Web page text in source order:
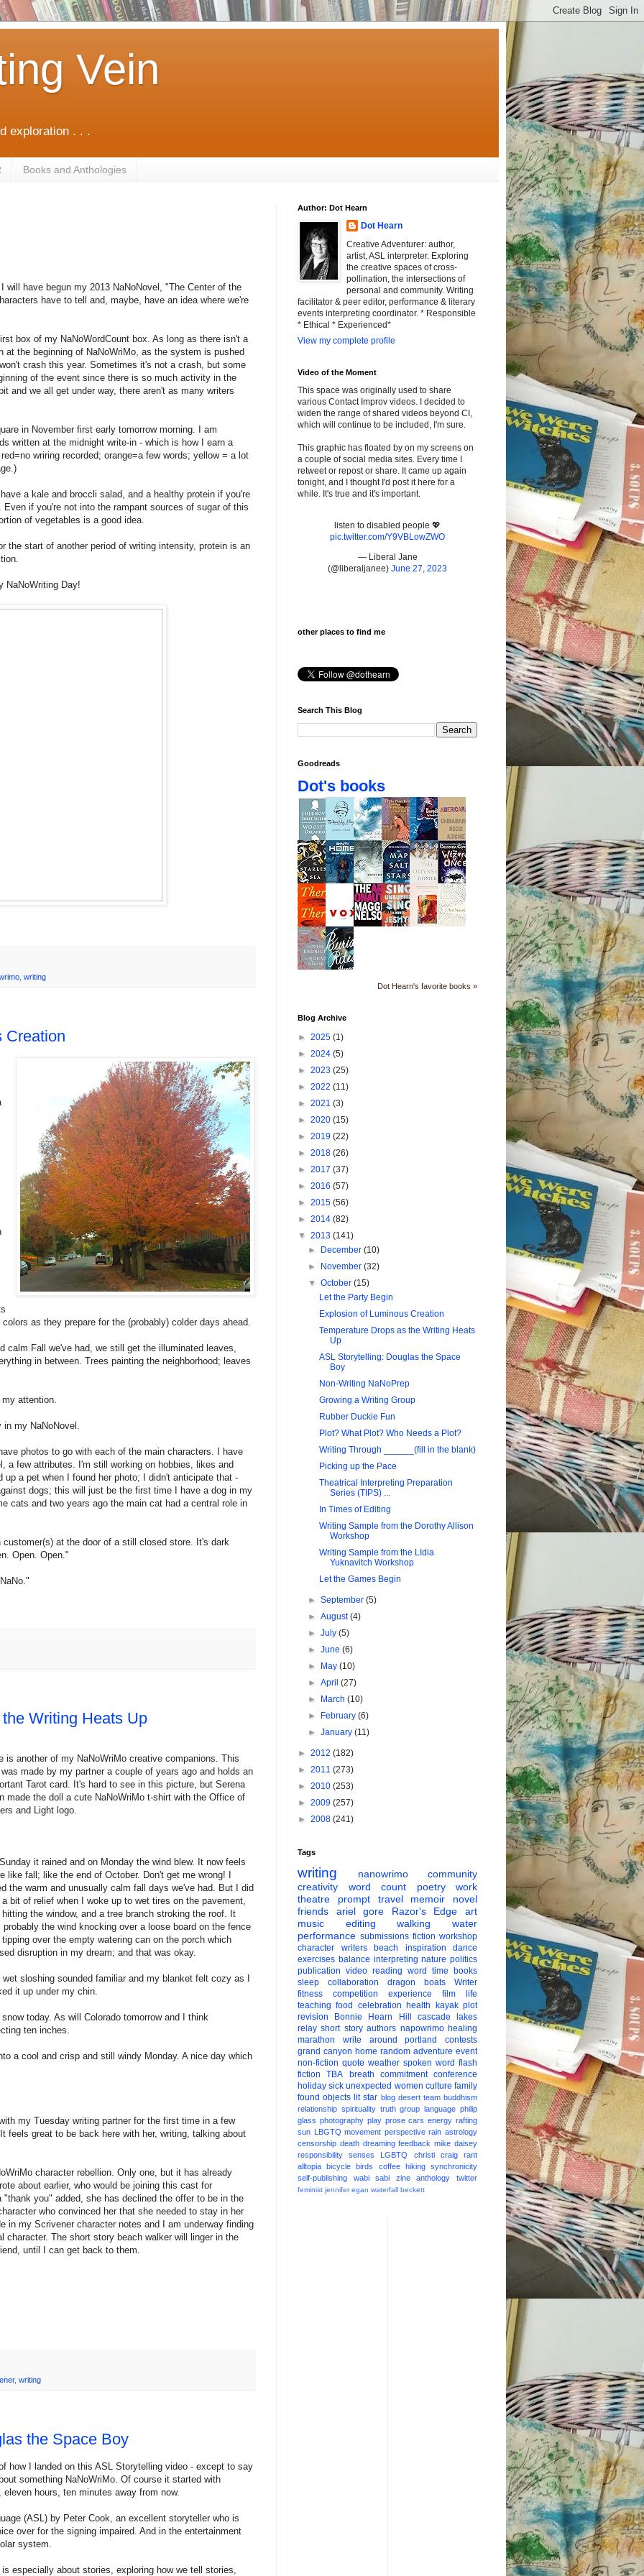
Vein
exploration . . .
Books and Anthologies
will have begun my 2013 NaNoNovel, "The Center of the
have to tell and, maybe, have an idea where we're
box of my NaNoWordCount box. As long as there isn't a
at the beginning of NaNoWriMo, as the system is pushed
crash this year. Sometimes it's not a crash, but some
of the event since there is so much activity in the
and we all get under way, there aren't as many writers
in November first early tomorrow morning. I am
written at the midnight write-in - which is how I earn a
wriring recorded; orange=a few words; yellow = a lot
a kale and broccli salad, and a healthy protein if you're
if you're not into the rampant sources of sugar of this
of vegetables is a good idea.
the start of another period of writing intensity, protein is an
NaNoWriting Day!
writing
Creation
as they prepare for the (probably) colder days ahead.
calm Fall we've had, we still get the illuminated leaves,
in between. Trees painting the neighborhood; leaves
attention.
my NaNoNovel.
photos to go with each of the main characters. I have
a few attributes. I'm still working on hobbies, likes and
a pet when I found her photo; I didn't anticipate that -
dogs; this will just be the first time I have a dog in my
cats and two years ago the main cat had a central role in
at the door of a still closed store. It's dark
Open. Open."
Writing Heats Up
is another of my NaNoWriMo creative companions. This
made by my partner a couple of years ago and holds an
Tarot card. It's hard to see in this picture, but Serena
made the doll a cute NaNoWriMo t-shirt with the Office of
and Light logo.
it rained and on Monday the wind blew. It now feels
like fall; like the end of October. Don't get me wrong! I
the warm and unusually calm fall days we've had. But I did
a bit of relief when I woke up to wet tires on the pavement,
hitting the window, and a tree branch stroking the roof. It
probably the wind knocking over a loose board on the fence
tipping over the empty watering can on the porch which
disruption in my dream; and that was okay.
wet sloshing sounded familiar and my blanket felt cozy as I
it up under my chin.
today. As will Colorado tomorrow and I think
ten inches.
a cool and crisp and still windy Monday. A nice day which
my Tuesday writing partner for the first time in a few
feels great to be back here with her, writing, talking about
character rebellion. Only one, but it has already
about earlier, who would be joining this cast for
you" added, she has declined the offer to be in the
who convinced her that she needed to stay in her
in my Scrivener character notes and I am underway finding
character. The short story beach walker will linger in the
until I can get back to them.
, writing
the Space Boy
how I landed on this ASL Storytelling video - except to say
something NaNoWriMo. Of course it started with
hours, ten minutes away from now.
(ASL) by Peter Cook, an excellent storyteller who is
over for the signing impaired. And in the entertainment
system.
especially about stories, exploring how we tell stories,
Author: Dot Hearn
Dot Hearn
Creative Adventurer: author,
artist, ASL interpreter. Exploring
the creative spaces of cross-
pollination, the intersections of
personal and community. Writing
facilitator & peer editor, performance & literary
events interpreting coordinator. * Responsible
* Ethical * Experienced*
View my complete profile
Video of the Moment
This space was originally used to share
various Contact Improv videos. I decided to
widen the range of shared videos beyond CI,
which will continue to be included, I'm sure.
This graphic has floated by on my screens on
a couple of social media sites. Every time I
retweet or repost or share. It came up again
tonight, and I thought I'd post it here for a
while. It's true and it's important.
listen to disabled people 💖
pic.twitter.com/Y9VBLowZWO
— Liberal Jane
(@liberaljanee) June 27, 2023
other places to find me
Search This Blog
Goodreads
Dot's books
Dot Hearn's favorite books »
Blog Archive
► 2025 (1)
► 2024 (5)
► 2023 (25)
► 2022 (11)
► 2021 (3)
► 2020 (15)
► 2019 (22)
► 2018 (26)
► 2017 (37)
► 2016 (57)
► 2015 (56)
► 2014 (82)
▼ 2013 (141)
►
December(10)
►
November(32)
▼October(15)
Let the Party Begin
Explosion of Luminous Creation
Temperature Drops as the Writing Heats
Up
ASL Storytelling: Douglas the Space
Boy
Non-Writing NaNoPrep
Growing a Writing Group
Rubber Duckie Fun
Plot? What Plot? Who Needs a Plot?
Writing Through ______(fill in the blank)
Picking up the Pace
Theatrical Interpreting Preparation
Series (TIPS) ...
In Times of Editing
Writing Sample from the Dorothy Allison
Workshop
Writing Sample from the LIdia
Yuknavitch Workshop
Let the Games Begin
►September(5)
►August(4)
►July(5)
►June(6)
►
May(10)
►April(27)
►
March(10)
►
February(6)
►January(11)
► 2012 (182)
► 2011 (273)
► 2010 (253)
► 2009 (257)
► 2008 (241)
Tags
writing nanowrimo
community
creativity
word count poetry
work
theatre
prompt travel memoir
novel
friends
ariel gore Razor's Edge
art
music
editing walking
water
performance submissions fiction workshop
character
writers beach inspiration
dance
exercises balance interpreting nature politics
publication video reading word time
books
sleep
collaboration dragon boats
Writer
fitness
competition experience film
life
teaching food celebration health kayak plot
revision
Bonnie Hearn Hill
cascade lakes
relay short story authors napowrimo healing
marathon
write around portland
contests
grand canyon home random adventure event
non-fiction quote weather spoken word flash
fiction
TBA breath commitment conference
holiday sick unexpected women culture family
found objects lit star blog desert team buddhism
relationship spirituality truth group language philip
glass photography play prose cars energy rafting
sun LBGTQ movement perspective rain astrology
censorship death dreaming feedback mike daisey
responsibility
senses LGBTQ christi craig
rant
alltopia
bicycle birds coffee hiking
synchronicity
self-publishing
wabi sabi zine anthology twitter
feminist jennifer egan waterfall beckett